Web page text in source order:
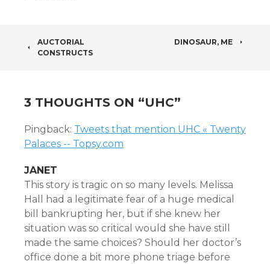
POST
AUCTORIAL
CONSTRUCTS
DINOSAUR, ME
3 THOUGHTS ON “UHC”
Pingback: Tweets that mention UHC « Twenty
Palaces -- Topsy.com
JANET
This story is tragic on so many levels. Melissa
Hall had a legitimate fear of a huge medical
bill bankrupting her, but if she knew her
situation was so critical would she have still
made the same choices? Should her doctor’s
office done a bit more phone triage before